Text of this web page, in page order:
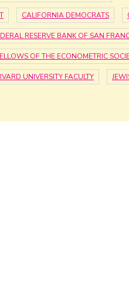
CALIFORNIA DEMOCRATS
RESERVE BANK OF SAN
OF THE ECONOMETRIC
UNIVERSITY FACULTY